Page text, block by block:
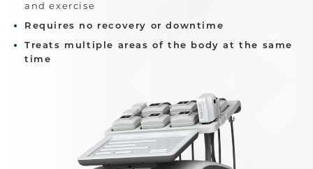
and exercise
Requires no recovery or downtime
Treats multiple areas of the body at the same
time